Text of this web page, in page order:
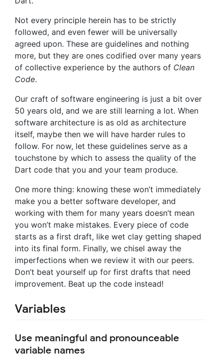
Not every principle herein has to be strictly
followed, and even fewer will be universally
agreed upon. These are guidelines and nothing
more, but they are ones codified over many years
of collective experience by the authors of Clean
Code.
Our craft of software engineering is just a bit over
50 years old, and we are still learning a lot. When
software architecture is as old as architecture
itself, maybe then we will have harder rules to
follow. For now, let these guidelines serve as a
touchstone by which to assess the quality of the
Dart code that you and your team produce.
One more thing: knowing these won’t immediately
make you a better software developer, and
working with them for many years doesn’t mean
you won’t make mistakes. Every piece of code
starts as a first draft, like wet clay getting shaped
into its final form. Finally, we chisel away the
imperfections when we review it with our peers.
Don’t beat yourself up for first drafts that need
improvement. Beat up the code instead!
Variables
Use meaningful and pronounceable
variable names